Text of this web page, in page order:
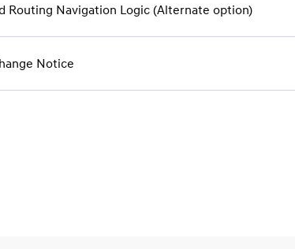
Routing Navigation Logic (Alternate option)
Notice